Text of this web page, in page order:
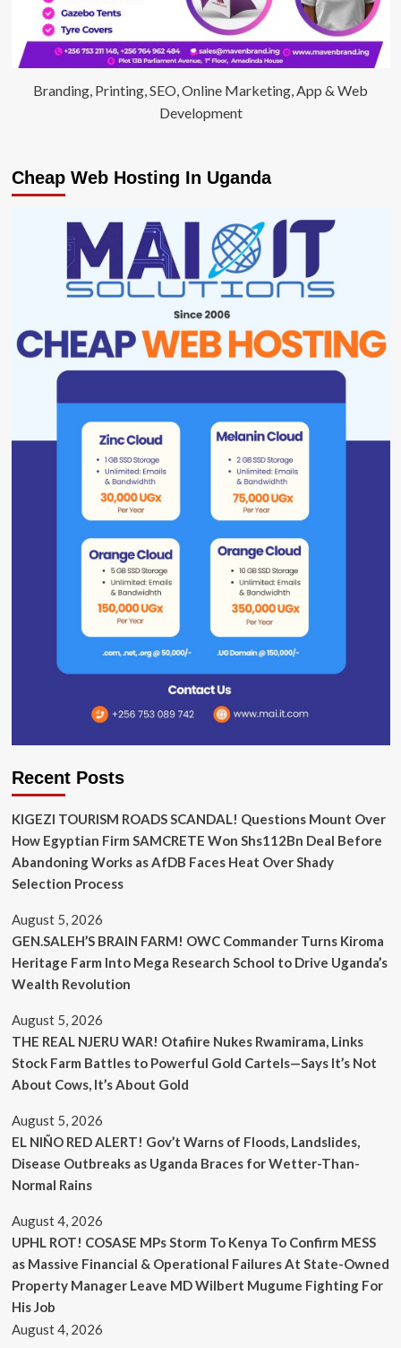
Branding, Printing, SEO, Online Marketing, App & Web
Development
Cheap Web Hosting In Uganda
Recent Posts
KIGEZI TOURISM ROADS SCANDAL! Questions Mount Over
How Egyptian Firm SAMCRETE Won Shs112Bn Deal Before
Abandoning Works as AfDB Faces Heat Over Shady
Selection Process
August 5, 2026
GEN.SALEH’S BRAIN FARM! OWC Commander Turns Kiroma
Heritage Farm Into Mega Research School to Drive Uganda’s
Wealth Revolution
August 5, 2026
THE REAL NJERU WAR! Otafiire Nukes Rwamirama, Links
Stock Farm Battles to Powerful Gold Cartels—Says It’s Not
About Cows, It’s About Gold
August 5, 2026
EL NIÑO RED ALERT! Gov’t Warns of Floods, Landslides,
Disease Outbreaks as Uganda Braces for Wetter-Than-
Normal Rains
August 4, 2026
UPHL ROT! COSASE MPs Storm To Kenya To Confirm MESS
as Massive Financial & Operational Failures At State-Owned
Property Manager Leave MD Wilbert Mugume Fighting For
His Job
August 4, 2026